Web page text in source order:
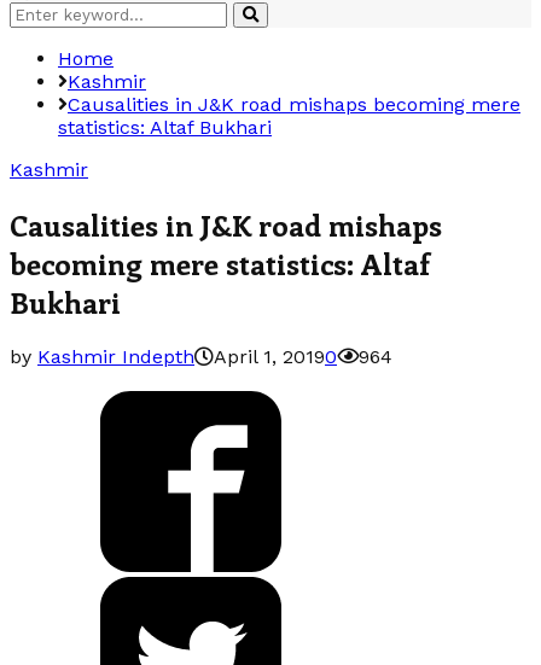
Search
for:
Search
Home
Kashmir
Causalities in J&K road mishaps becoming mere
statistics: Altaf Bukhari
Kashmir
Causalities in J&K road mishaps
becoming mere statistics: Altaf
Bukhari
by Kashmir Indepth April 1, 20190 964